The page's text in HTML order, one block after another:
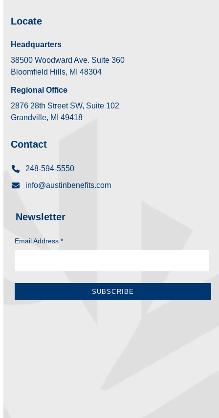
Locate
Headquarters
38500 Woodward Ave. Suite 360
Bloomfield Hills, MI 48304
Regional Office
2876 28th Street SW, Suite 102
Grandville, MI 49418
Contact
248-594-5550
info@austinbenefits.com
Newsletter